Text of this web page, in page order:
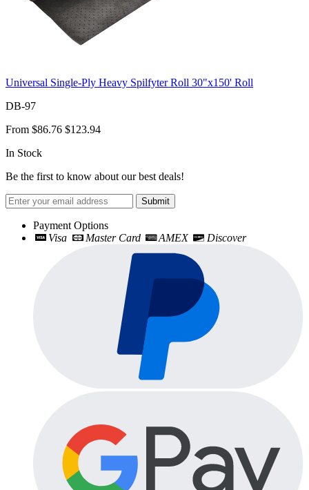
Universal Single-Ply Heavy Spilfyter Roll 30"x150' Roll
DB-97
From $86.76 $123.94
In Stock
Be the first to know about our best deals!
Submit
Payment Options
Visa
Master Card AMEX Discover